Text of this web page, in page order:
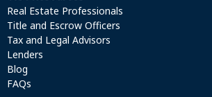
Real Estate Professionals
Title and Escrow Officers
Tax and Legal Advisors
Lenders
Blog
FAQs